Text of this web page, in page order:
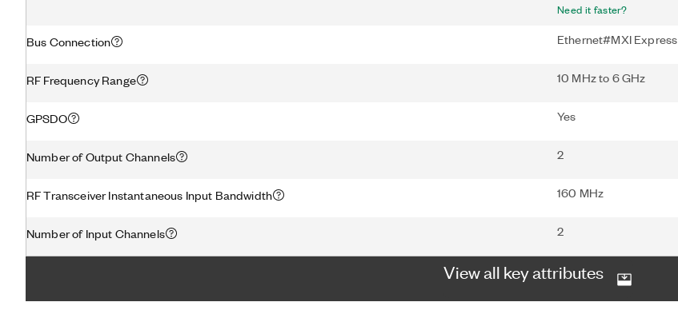
Need it faster?
Bus Connection Ethernet#MXI Express
RF Frequency Range 10 MHz to 6 GHz
GPSDO Yes
Number of Output Channels 2
RF Transceiver Instantaneous Input Bandwidth 160 MHz
Number of Input Channels 2
View all key attributes